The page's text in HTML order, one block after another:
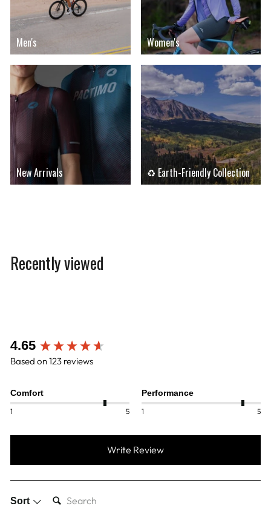
Men's Women's
New Arrivals ♻ Earth-Friendly Collection
Recently viewed
4.65
Based on 123 reviews
Comfort
1 5
Performance
1 5
Write Review
Sort
New content loaded